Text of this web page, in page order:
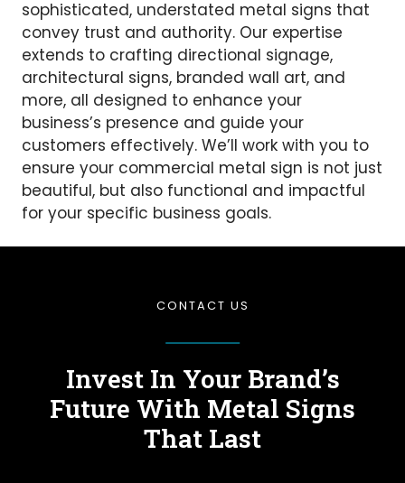
sophisticated, understated metal signs that
convey trust and authority. Our expertise
extends to crafting directional signage,
architectural signs, branded wall art, and
more, all designed to enhance your
business’s presence and guide your
customers effectively. We’ll work with you to
ensure your commercial metal sign is not just
beautiful, but also functional and impactful
for your specific business goals.
CONTACT US
Invest In Your Brand’s
Future With Metal Signs
That Last